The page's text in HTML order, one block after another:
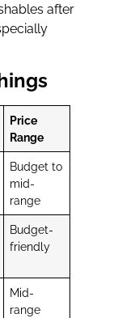
after
Price
Range
Budget to
mid-
range
Budget-
friendly
Mid-
range